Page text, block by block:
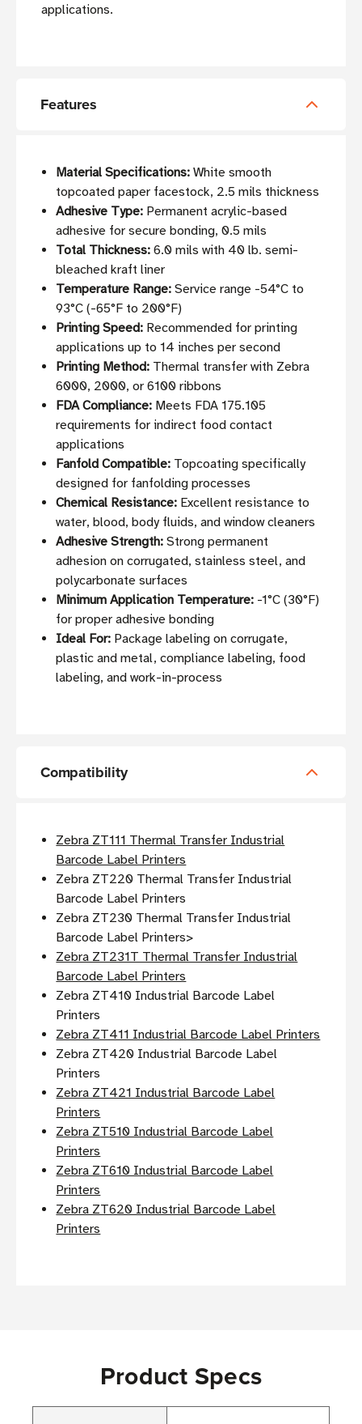
applications.
Features
Material Specifications: White smooth
topcoated paper facestock, 2.5 mils thickness
Adhesive Type: Permanent acrylic-based
adhesive for secure bonding, 0.5 mils
Total Thickness: 6.0 mils with 40 lb. semi-
bleached kraft liner
Temperature Range: Service range -54°C to
93°C (-65°F to 200°F)
Printing Speed: Recommended for printing
applications up to 14 inches per second
Printing Method: Thermal transfer with Zebra
6000, 2000, or 6100 ribbons
FDA Compliance: Meets FDA 175.105
requirements for indirect food contact
applications
Fanfold Compatible: Topcoating specifically
designed for fanfolding processes
Chemical Resistance: Excellent resistance to
water, blood, body fluids, and window cleaners
Adhesive Strength: Strong permanent
adhesion on corrugated, stainless steel, and
polycarbonate surfaces
Minimum Application Temperature: -1°C (30°F)
for proper adhesive bonding
Ideal For: Package labeling on corrugate,
plastic and metal, compliance labeling, food
labeling, and work-in-process
Compatibility
Zebra ZT111 Thermal Transfer Industrial
Barcode Label Printers
Zebra ZT220 Thermal Transfer Industrial
Barcode Label Printers
Zebra ZT230 Thermal Transfer Industrial
Barcode Label Printers>
Zebra ZT231T Thermal Transfer Industrial
Barcode Label Printers
Zebra ZT410 Industrial Barcode Label
Printers
Zebra ZT411 Industrial Barcode Label Printers
Zebra ZT420 Industrial Barcode Label
Printers
Zebra ZT421 Industrial Barcode Label
Printers
Zebra ZT510 Industrial Barcode Label
Printers
Zebra ZT610 Industrial Barcode Label
Printers
Zebra ZT620 Industrial Barcode Label
Printers
Product Specs